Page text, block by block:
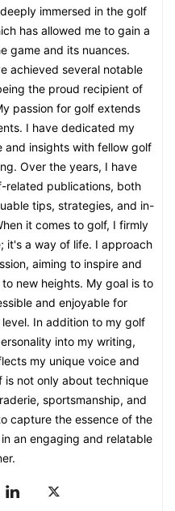
immersed in the golf
has allowed me to gain a
game and its nuances.
achieved several notable
the proud recipient of
passion for golf extends
I have dedicated my
and insights with fellow golf
Over the years, I have
related publications, both
tips, strategies, and in-
it comes to golf, I firmly
it's a way of life. I approach
aiming to inspire and
new heights. My goal is to
and enjoyable for
In addition to my golf
into my writing,
my unique voice and
not only about technique
sportsmanship, and
capture the essence of the
an engaging and relatable